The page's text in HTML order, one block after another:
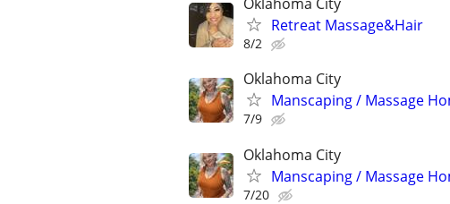
Retreat Massage&Hair
8/2
Oklahoma City
Manscaping / Massage
7/9
Oklahoma City
Manscaping / Massage
7/20